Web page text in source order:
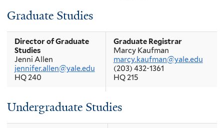
Graduate Studies
Director of Graduate
Studies
Jenni Allen
jennifer.allen@yale.edu
HQ 240
Graduate Registrar
Marcy Kaufman
marcy.kaufman@yale.edu
(203) 432-1361
HQ 215
Graduate Studies
Hussein Fancy
hussein.fancy@yale.edu
Pasquale Cicarella
(203) 432-1380
Undergraduate Studies